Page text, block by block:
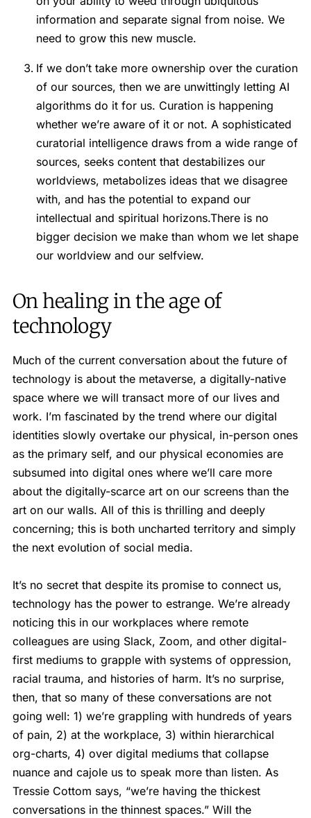
information and separate signal from noise. We
need to grow this new muscle.
If we don’t take more ownership over the curation
of our sources, then we are unwittingly letting AI
algorithms do it for us. Curation is happening
whether we’re aware of it or not. A sophisticated
curatorial intelligence draws from a wide range of
sources, seeks content that destabilizes our
worldviews, metabolizes ideas that we disagree
with, and has the potential to expand our
intellectual and spiritual horizons.There is no
bigger decision we make than whom we let shape
our worldview and our selfview.
On healing in the age of
technology
Much of the current conversation about the future of
technology is about the metaverse, a digitally-native
space where we will transact more of our lives and
work. I’m fascinated by the trend where our digital
identities slowly overtake our physical, in-person ones
as the primary self, and our physical economies are
subsumed into digital ones where we’ll care more
about the digitally-scarce art on our screens than the
art on our walls. All of this is thrilling and deeply
concerning; this is both uncharted territory and simply
the next evolution of social media.
It’s no secret that despite its promise to connect us,
technology has the power to estrange. We’re already
noticing this in our workplaces where remote
colleagues are using Slack, Zoom, and other digital-
first mediums to grapple with systems of oppression,
racial trauma, and histories of harm. It’s no surprise,
then, that so many of these conversations are not
going well: 1) we’re grappling with hundreds of years
of pain, 2) at the workplace, 3) within hierarchical
org-charts, 4) over digital mediums that collapse
nuance and cajole us to speak more than listen. As
Tressie Cottom says, “we’re having the thickest
conversations in the thinnest spaces.” Will the